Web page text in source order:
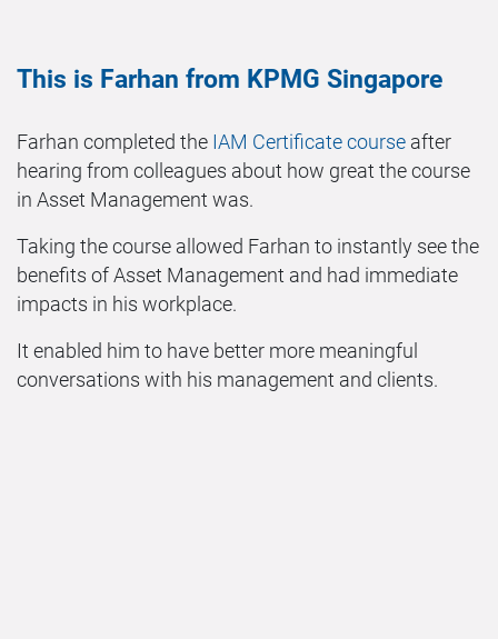
This is Farhan from KPMG Singapore
Farhan completed the IAM Certificate course after
hearing from colleagues about how great the course
in Asset Management was.
Taking the course allowed Farhan to instantly see the
benefits of Asset Management and had immediate
impacts in his workplace.
It enabled him to have better more meaningful
conversations with his management and clients.